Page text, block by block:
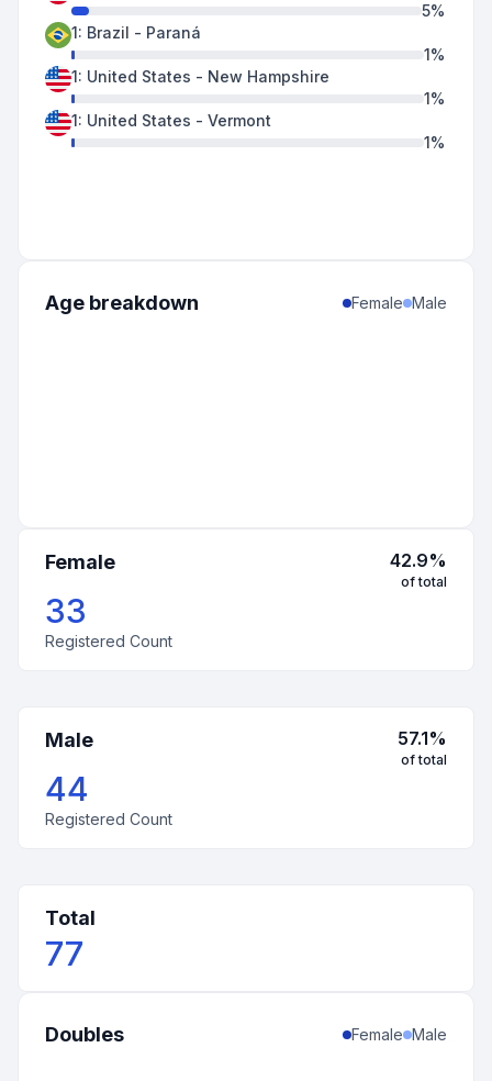
5%
1: Brazil - Paraná
1%
1: United States - New Hampshire
1%
1: United States - Vermont
1%
Female 42.9%
of total
33
Registered Count
Male 57.1%
of total
44
Registered Count
Total
77
Age breakdown Female Male
Doubles Female Male